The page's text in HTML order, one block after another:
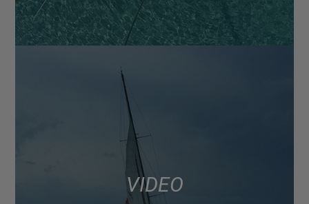
VIDEO